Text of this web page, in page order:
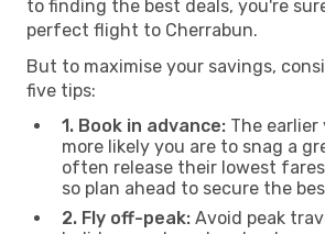
to finding the best deals, you're
perfect flight to Cherrabun.
But to maximise your savings,
five tips:
1. Book in advance: The earlier
more likely you are to snag a
often release their lowest
so plan ahead to secure the
2. Fly off-peak: Avoid peak